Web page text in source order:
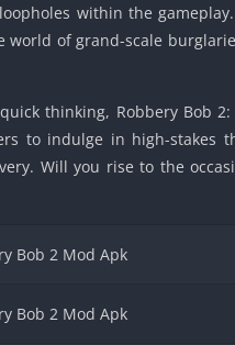
within the
world of grand-scale
thinking, Robbery Bob
to indulge in high-stakes
Will you rise to the
Bob 2 Mod Apk
Bob 2 Mod Apk